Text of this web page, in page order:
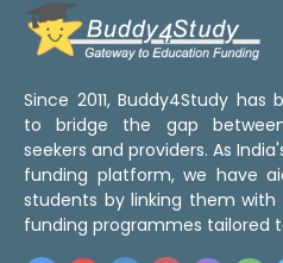
Since 2011, Buddy4Study has
to bridge the gap
seekers and providers. As
funding platform, we have
students by linking them with
funding programmes tailored